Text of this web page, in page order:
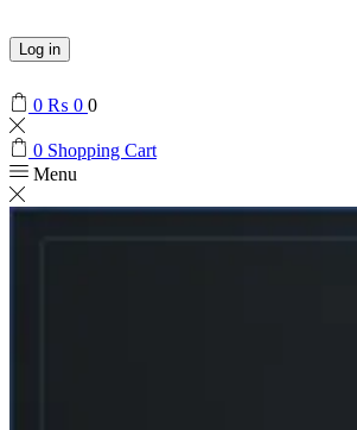
Log in
0 ₨ 0 0
0 Shopping Cart
Menu